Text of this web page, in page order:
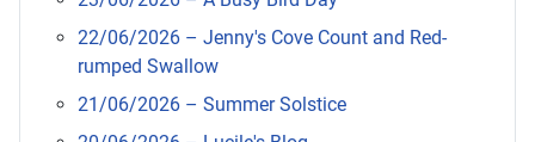
22/06/2026 – Jenny's Cove Count and Red-
rumped Swallow
21/06/2026 – Summer Solstice